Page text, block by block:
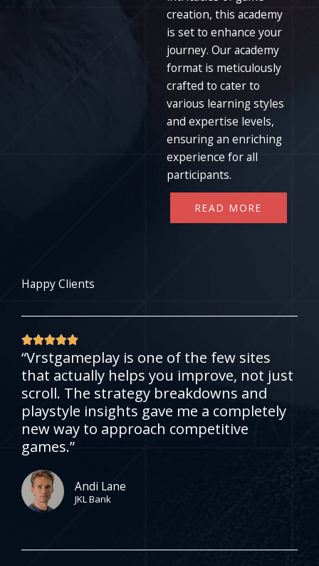
creation, this academy
is set to enhance your
journey. Our academy
format is meticulously
crafted to cater to
various learning styles
and expertise levels,
ensuring an enriching
experience for all
participants.
READ MORE
Happy Clients
R
a
t
e
d
5
t
o
“Vrstgameplay is one of the few sites
that actually helps you improve, not just
scroll. The strategy breakdowns and
playstyle insights gave me a completely
new way to approach competitive
games.”
Andi Lane
JKL Bank